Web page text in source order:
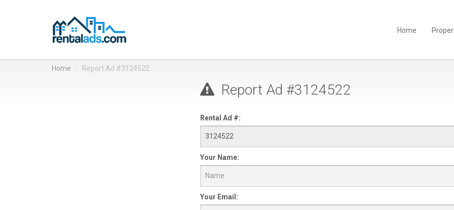
Home
Home Report Ad #3124522
Report Ad #3124522
Rental Ad #:
Your Name:
Your Email: